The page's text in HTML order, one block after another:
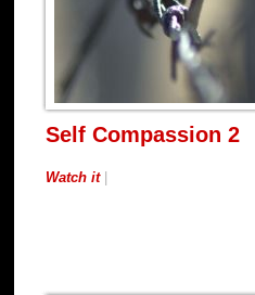
Self Compassion 2
Watch it|